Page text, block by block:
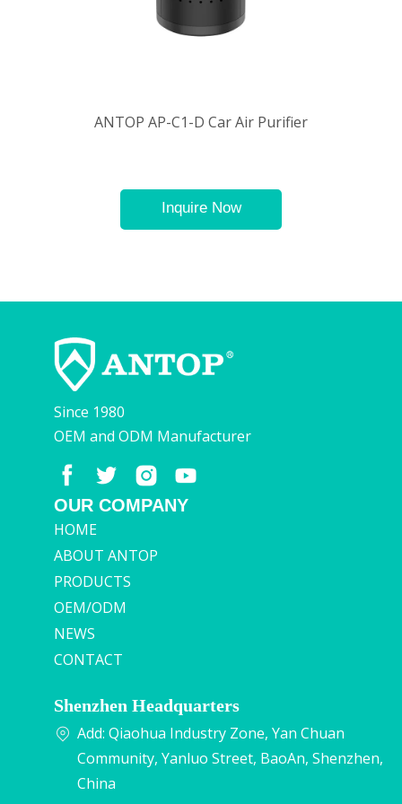
ANTOP AP-C1-D Car Air Purifier
Inquire Now
Since 1980
OEM and ODM Manufacturer
OUR COMPANY
HOME
ABOUT ANTOP
PRODUCTS
OEM/ODM
NEWS
CONTACT
Shenzhen Headquarters
Add: Qiaohua Industry Zone, Yan Chuan
Community, Yanluo Street, BaoAn, Shenzhen,
China